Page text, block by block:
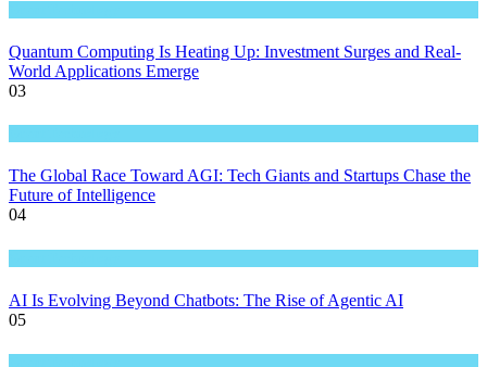
Quantum Computing Is Heating Up: Investment Surges and Real-
World Applications Emerge
03
The Global Race Toward AGI: Tech Giants and Startups Chase the
Future of Intelligence
04
AI Is Evolving Beyond Chatbots: The Rise of Agentic AI
05